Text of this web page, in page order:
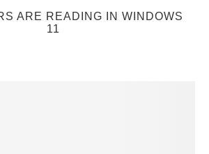
ARE READING IN WINDOWS
11